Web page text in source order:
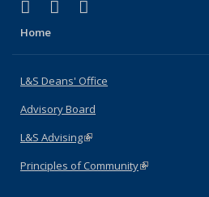
X (formerly Twitter)
(link is external)
LinkedIn
(link is external)
Home
L&S Deans' Office
Advisory Board
L&S Advising(link is external)
Principles of Community(link is external)